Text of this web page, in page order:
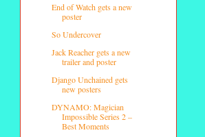
End of Watch gets a new
poster
So Undercover
Jack Reacher gets a new
trailer and poster
Django Unchained gets
new posters
DYNAMO: Magician
Impossible Series 2 –
Best Moments